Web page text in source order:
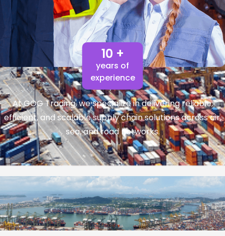
10 +
years of
experience
At GOG Trading, we specialize in delivering reliable,
efficient, and scalable supply chain solutions across air,
sea, and road networks.